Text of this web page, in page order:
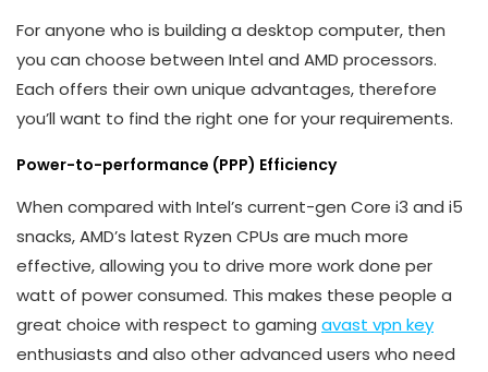
For anyone who is building a desktop computer, then
you can choose between Intel and AMD processors.
Each offers their own unique advantages, therefore
you’ll want to find the right one for your requirements.
Power-to-performance (PPP) Efficiency
When compared with Intel’s current-gen Core i3 and i5
snacks, AMD’s latest Ryzen CPUs are much more
effective, allowing you to drive more work done per
watt of power consumed. This makes these people a
great choice with respect to gaming avast vpn key
enthusiasts and also other advanced users who need